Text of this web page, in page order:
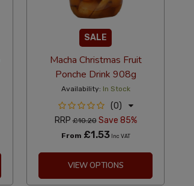
SALE
Macha Christmas Fruit
Ponche Drink 908g
Availability: In Stock
(0)
RRP£10.20Save 85%
From £1.53Inc VAT
VIEW OPTIONS